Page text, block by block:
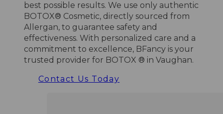
best possible results. We use only authentic
BOTOX® Cosmetic, directly sourced from
Allergan, to guarantee safety and
effectiveness. With personalized care and a
commitment to excellence, BFancy is your
trusted provider for BOTOX ® in Vaughan.
Contact Us Today